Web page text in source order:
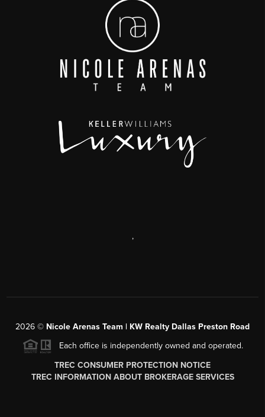
,
2026 © Nicole Arenas Team | KW Realty Dallas Preston Road
Each office is independently owned and operated.
TREC CONSUMER PROTECTION NOTICE
TREC INFORMATION ABOUT BROKERAGE SERVICES